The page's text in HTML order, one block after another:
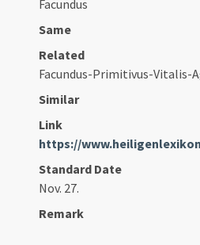
Facundus
Same
Related
Facundus-Primitivus-Vitalis-
Similar
Link
https://
Standard Date
Nov. 27.
Remark